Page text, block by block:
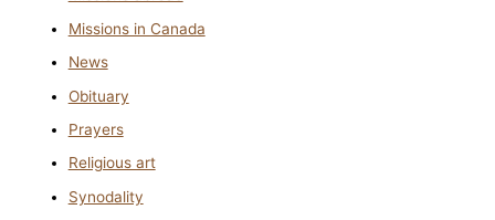
Missions in Canada
News
Obituary
Prayers
Religious art
Synodality